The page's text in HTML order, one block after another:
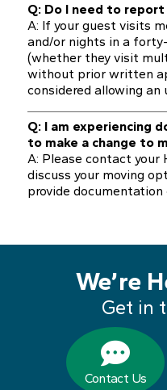
Q: Do I need to
A: If your guest visits
and/or nights in a
(whether they visit
without prior written
considered allowing an
Q: I am experiencing
to make a change to
A: Please contact your
discuss your moving
provide
We’re
Get in
Contact Us